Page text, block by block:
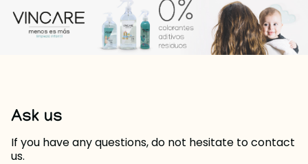
Ask us
If you have any questions, do not hesitate to contact
us.